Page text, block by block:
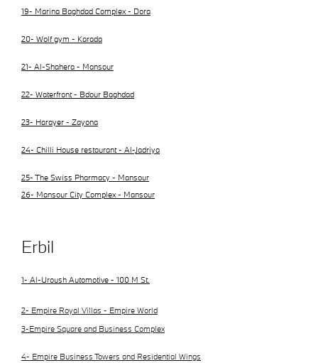
19- Marina Baghdad Complex - Dora
20- Wolf gym - Karada
21- Al-Shahera - Mansour
22- Waterfront - Bdour Baghdad
23- Harayer - Zayona
24- Chilli House restaurant - Al-Jadriya
25- The Swiss Pharmacy - Mansour
26- Mansour City Complex - Mansour
Erbil
1- Al-Uroush Automotive - 100 M St.
2- Empire Royal Villas - Empire World
3-Empire Square and Business Complex
4- Empire Business Towers and Residential Wings